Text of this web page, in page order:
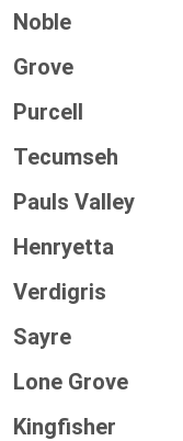
Noble
Grove
Purcell
Tecumseh
Pauls Valley
Henryetta
Verdigris
Sayre
Lone Grove
Kingfisher